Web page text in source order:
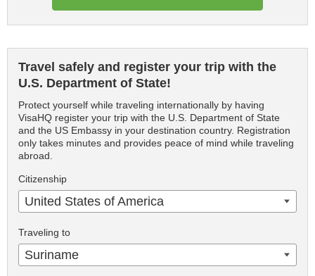
Travel safely and register your trip with the
U.S. Department of State!
Protect yourself while traveling internationally by having
VisaHQ register your trip with the U.S. Department of State
and the US Embassy in your destination country. Registration
only takes minutes and provides peace of mind while traveling
abroad.
Citizenship
United States of America
Traveling to
Suriname